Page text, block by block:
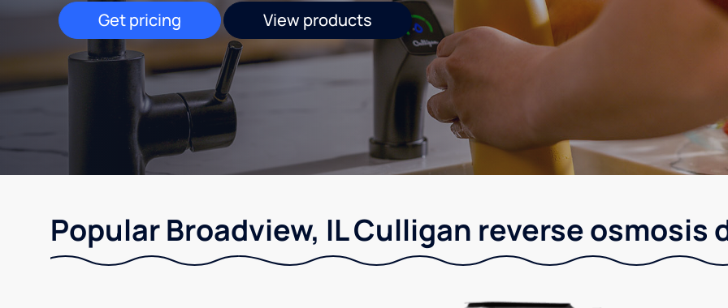
Get pricing View products
Popular Broadview, IL Culligan reverse